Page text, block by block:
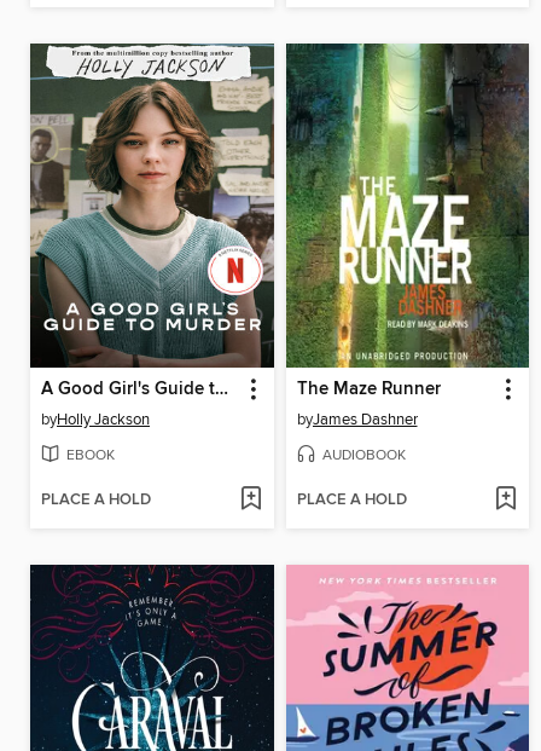
A Good Girl's Guide to Murder
byHolly Jackson
EBOOK
PLACE A HOLD
The Maze Runner
byJames Dashner
AUDIOBOOK
PLACE A HOLD